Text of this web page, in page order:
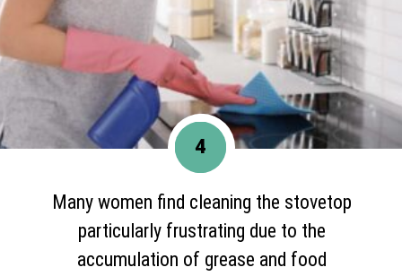
Many women find cleaning the stovetop
particularly frustrating due to the
accumulation of grease and food
4